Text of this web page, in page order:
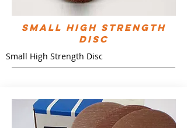
Small High Strength
Disc
Small High Strength Disc